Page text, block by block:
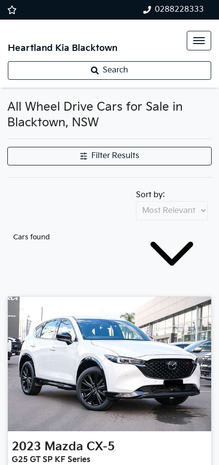
0288228333
Heartland Kia Blacktown
Search
All Wheel Drive Cars for Sale in
Blacktown, NSW
Filter Results
Cars found
Sort by:
2023 Mazda CX-5
G25 GT SP KF Series